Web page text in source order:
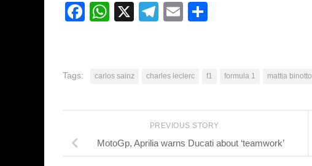
Facebook
WhatsApp
X Telegram
Email
Tags: carlos sainz charles leclerc f1 formula 1 mattia binotto
PREVIOUS STORY
MotoGp, Aprilia warns Ducati about ‘teamwork’